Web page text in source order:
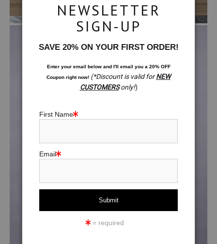
$99.00
NEWSLETTER
SIGN-UP
SAVE 20% ON YOUR FIRST ORDER!
Enter your email below and I'll email you a 20% OFF
Coupon right now! (*Discount is valid forNEW
CUSTOMERSonly!)
First Name
Email
= required